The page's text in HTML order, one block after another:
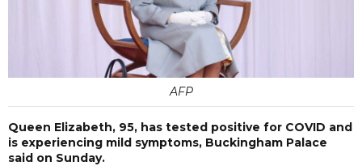
AFP
Queen Elizabeth, 95, has tested positive for COVID and
is experiencing mild symptoms, Buckingham Palace
said on Sunday.